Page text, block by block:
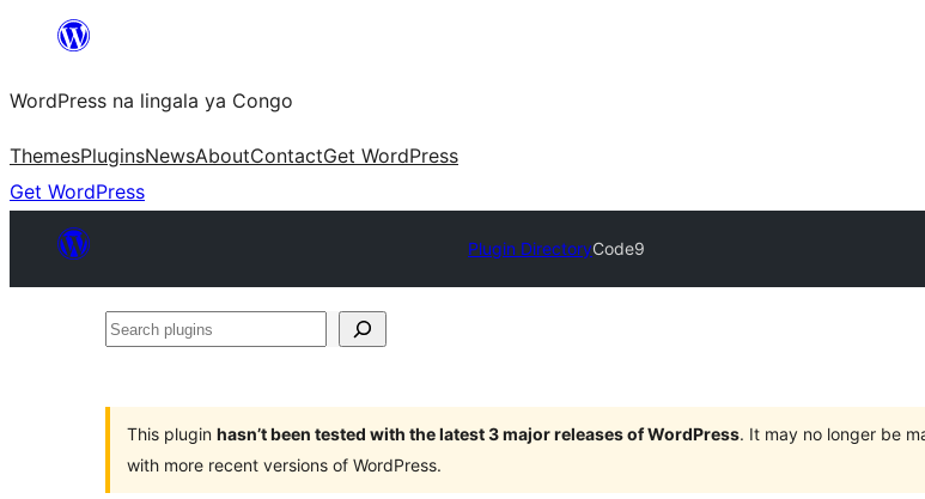
content
WordPress na lingala ya Congo
ThemesPluginsNewsAboutContactGet WordPress
Get WordPress
Plugin DirectoryCode9
Search
This plugin hasn’t been tested with the latest 3 major releases of WordPress. It may no longer be
with more recent versions of WordPress.